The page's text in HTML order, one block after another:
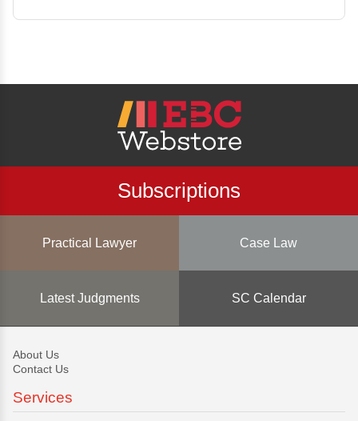
Subscriptions
Practical Lawyer Case Law
Latest Judgments SC Calendar
About Us
Contact Us
Services